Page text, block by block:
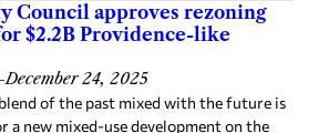
Council approves rezoning
$2.2B Providence-like
December 24, 2025
of the past mixed with the future is
a new mixed-use development on the